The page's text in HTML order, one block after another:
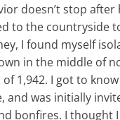
doesn’t stop after
to the countryside
I found myself
in the middle of
1,942. I got to
and was initially
bonfires. I thought